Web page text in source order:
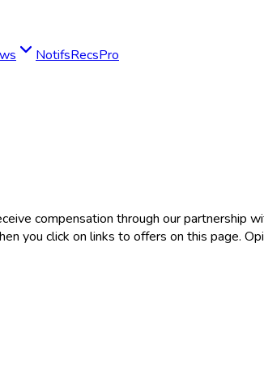
NotifsRecsPro
compensation through our partnership
you click on links to offers on this page.